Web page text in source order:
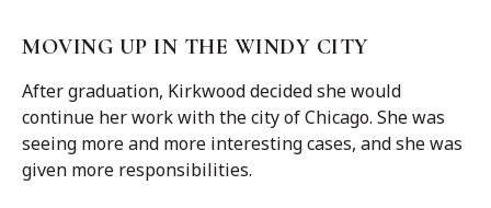
MOVING UP IN THE WINDY CITY
After graduation, Kirkwood decided she would
continue her work with the city of Chicago. She was
seeing more and more interesting cases, and she was
given more responsibilities.